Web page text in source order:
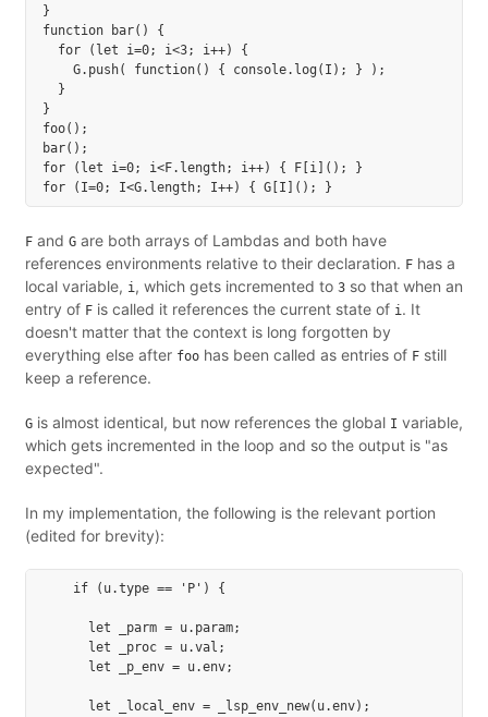
}
function bar() {
  for (let i=0; i<3; i++) {
    G.push( function() { console.log(I); } );
  }
}
foo();
bar();
for (let i=0; i<F.length; i++) { F[i](); }
F and G are both arrays of Lambdas and both have
references environments relative to their declaration. F has a
local variable, i, which gets incremented to 3 so that when an
entry of F is called it references the current state of i. It
doesn't matter that the context is long forgotten by
everything else after foo has been called as entries of F still
keep a reference.
G is almost identical, but now references the global I variable,
which gets incremented in the loop and so the output is "as
expected".
In my implementation, the following is the relevant portion
(edited for brevity):
    if (u.type == 'P') {
      let _parm = u.param;
      let _proc = u.val;
      let _p_env = u.env;
      let _local_env = _lsp_env_new(u.env);